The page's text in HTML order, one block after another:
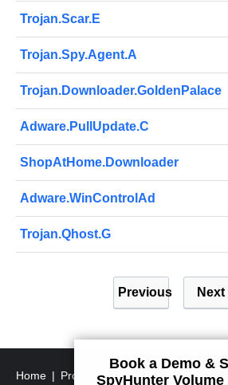
Trojan.Scar.E
Trojan.Spy.Agent.A
Trojan.Downloader.GoldenPalace
Adware.PullUpdate.C
ShopAtHome.Downloader
Adware.WinControlAd
Trojan.Qhost.G
t
s
Previous Next
Home Program Uninstall Steps
Book a Demo &
SpyHunter